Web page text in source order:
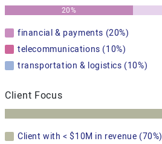
20%
financial & payments (20%)
telecommunications (10%)
transportation & logistics (10%)
Client Focus
Client with < $10M in revenue (70%)